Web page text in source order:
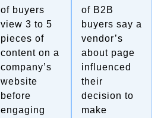
of buyers
view 3 to 5
pieces of
content on a
company’s
website
before
engaging
of B2B
buyers say a
vendor’s
about page
influenced
their
decision to
make